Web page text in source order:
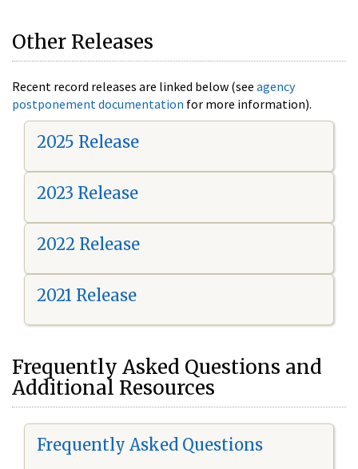
Other Releases
Recent record releases are linked below (see agency
postponement documentation for more information).
2025 Release
2023 Release
2022 Release
2021 Release
Frequently Asked Questions and
Additional Resources
Frequently Asked Questions